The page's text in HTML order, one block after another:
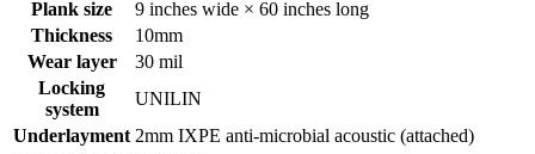
Plank size
9 inches wide × 60 inches long
Thickness
10mm
Wear layer
30 mil
Locking
system
UNILIN
Underlayment 2mm IXPE anti-microbial acoustic (attached)